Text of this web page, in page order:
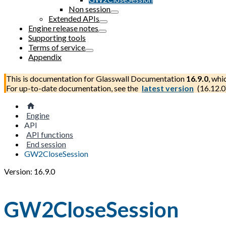
Non session
Extended APIs
Engine release notes
Supporting tools
Terms of service
Appendix
This is documentation forGlasswall Documentation 16.9.0,
For up-to-date documentation, see the latest version (16.12.0
Engine
API
API functions
End session
GW2CloseSession
Version: 16.9.0
GW2CloseSession